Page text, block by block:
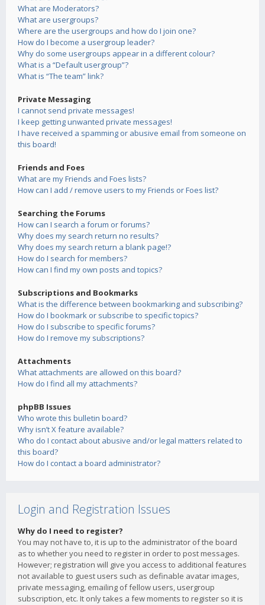
What are Moderators?
What are usergroups?
Where are the usergroups and how do I join one?
How do I become a usergroup leader?
Why do some usergroups appear in a different colour?
What is a “Default usergroup”?
What is “The team” link?
Private Messaging
I cannot send private messages!
I keep getting unwanted private messages!
I have received a spamming or abusive email from someone on
this board!
Friends and Foes
What are my Friends and Foes lists?
How can I add / remove users to my Friends or Foes list?
Searching the Forums
How can I search a forum or forums?
Why does my search return no results?
Why does my search return a blank page!?
How do I search for members?
How can I find my own posts and topics?
Subscriptions and Bookmarks
What is the difference between bookmarking and subscribing?
How do I bookmark or subscribe to specific topics?
How do I subscribe to specific forums?
How do I remove my subscriptions?
Attachments
What attachments are allowed on this board?
How do I find all my attachments?
phpBB Issues
Who wrote this bulletin board?
Why isn’t X feature available?
Who do I contact about abusive and/or legal matters related to
this board?
How do I contact a board administrator?
Login and Registration Issues
Why do I need to register?
You may not have to, it is up to the administrator of the board
as to whether you need to register in order to post messages.
However; registration will give you access to additional features
not available to guest users such as definable avatar images,
private messaging, emailing of fellow users, usergroup
subscription, etc. It only takes a few moments to register so it is